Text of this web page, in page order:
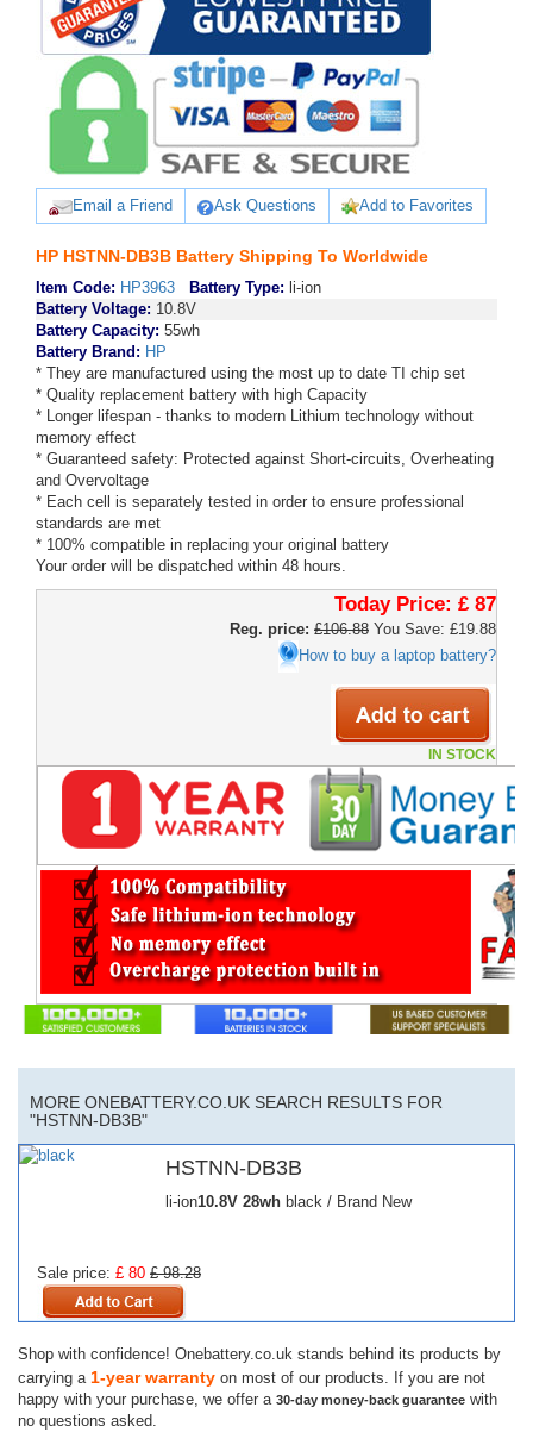
Email a Friend Ask Questions Add to Favorites
HP HSTNN-DB3B Battery Shipping To Worldwide
Item Code: HP3963 Battery Type: li-ion
Battery Voltage: 10.8V
Battery Capacity: 55wh
Battery Brand: HP
* They are manufactured using the most up to date TI chip set
* Quality replacement battery with high Capacity
* Longer lifespan - thanks to modern Lithium technology without
memory effect
* Guaranteed safety: Protected against Short-circuits, Overheating
and Overvoltage
* Each cell is separately tested in order to ensure professional
standards are met
* 100% compatible in replacing your original battery
Your order will be dispatched within 48 hours.
Today Price: £ 87
Reg. price: £106.88 You Save: £19.88
How to buy a laptop battery?
IN STOCK
MORE ONEBATTERY.CO.UK SEARCH RESULTS FOR
"HSTNN-DB3B"
HSTNN-DB3B
li-ion10.8V 28wh black / Brand New
Sale price: £ 80 £ 98.28
Shop with confidence! Onebattery.co.uk stands behind its products by
carrying a 1-year warranty on most of our products. If you are not
happy with your purchase, we offer a 30-day money-back guarantee with
no questions asked.